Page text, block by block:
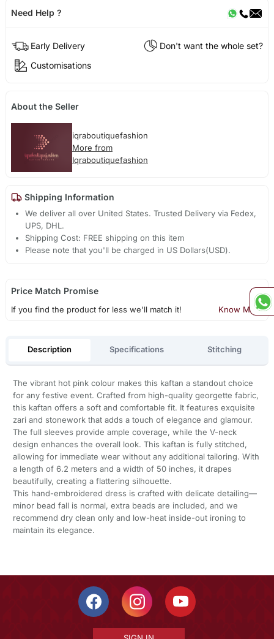
Need Help ?
Early Delivery
Don't want the whole set?
Customisations
About the Seller
iqraboutiquefashion
More from
Iqraboutiquefashion
Shipping Information
We deliver all over United States. Trusted Delivery via Fedex,
UPS, DHL.
Shipping Cost: FREE shipping on this item
Please note that you'll be charged in US Dollars(USD).
Price Match Promise
If you find the product for less we'll match it! Know More
Description Specifications Stitching
The vibrant hot pink colour makes this kaftan a standout choice
for any festive event. Crafted from high-quality georgette fabric,
this kaftan offers a soft and comfortable fit. It features exquisite
zari and stonework that adds a touch of elegance and glamour.
The full sleeves provide ample coverage, while the V-neck
design enhances the overall look. This kaftan is fully stitched,
allowing for immediate wear without any additional tailoring. With
a length of 6.2 meters and a width of 50 inches, it drapes
beautifully, creating a flattering silhouette.
This hand-embroidered dress is crafted with delicate detailing—
minor bead fall is normal, extra beads are included, and we
recommend dry clean only and low-heat inside-out ironing to
maintain its elegance.